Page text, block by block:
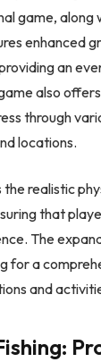
game, along
enhanced
an
also
through
locations.
realistic
that
The
for a
and